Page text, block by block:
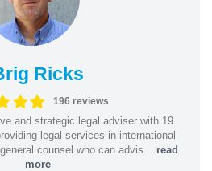
Ricks
196 reviews
and strategic legal adviser with 19
legal services in international
counsel who can advis... read
more